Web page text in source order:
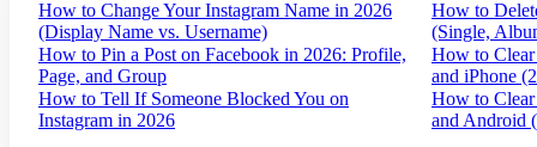
How to Change Your Instagram Name in 2026
(Display Name vs. Username)
How to
(Single,
How to Pin a Post on Facebook in 2026: Profile,
Page, and Group
How to
and iPhone
How to Tell If Someone Blocked You on
Instagram in 2026
How to Clear
and Android